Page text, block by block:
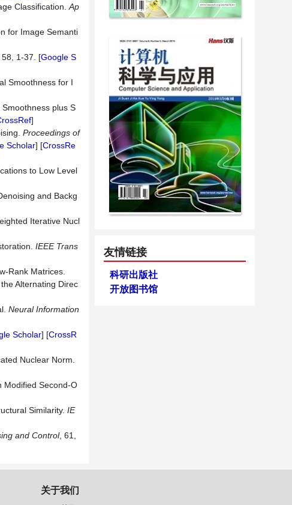
Classification. Ap
for Image Semanti
58, 1-37. [Google S
Smoothness for I
plus S
]
Proceedings of
Scholar] [CrossRe
to Low Level
and Backg
Iterative Nucl
IEEE Trans
Rank Matrices.
Alternating Direc
Neural Information
Scholar] [CrossR
Nuclear Norm.
Modified Second-O
Similarity. IE
and Control, 61,
友情链接
科研出版社
开放图书馆
关于我们